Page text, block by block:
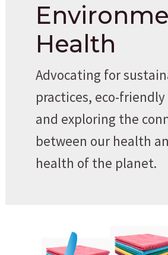
Health
Advocating for
practices, eco-friendly
and exploring the
between our health
health of the planet.